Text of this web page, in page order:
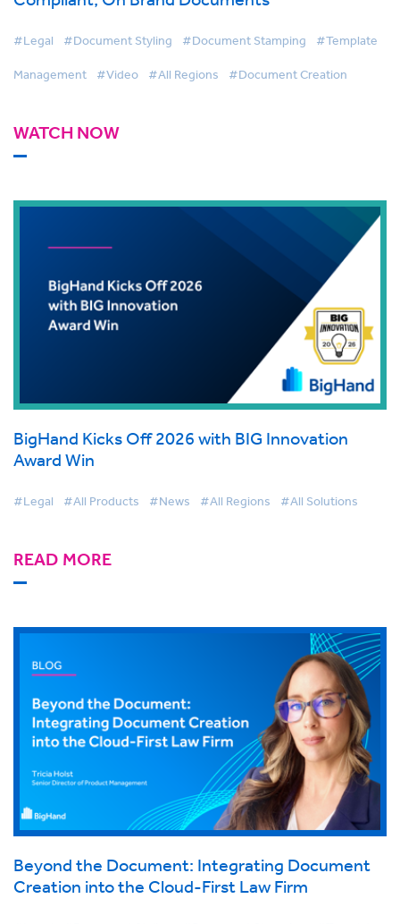
#Legal #Document Styling #Document Stamping #Template
Management #Video #All Regions #Document Creation
WATCH NOW
BigHand Kicks Off 2026 with BIG Innovation
Award Win
#Legal #All Products #News #All Regions #All Solutions
READ MORE
Beyond the Document: Integrating Document
Creation into the Cloud-First Law Firm